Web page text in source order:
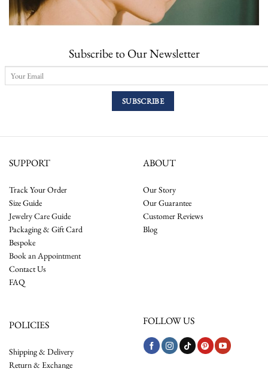
Subscribe to Our Newsletter
SUPPORT
Track Your Order
Size Guide
Jewelry Care Guide
Packaging & Gift Card
Bespoke
Book an Appointment
Contact Us
FAQ
ABOUT
Our Story
Our Guarantee
Customer Reviews
Blog
POLICIES
Shipping & Delivery
Return & Exchange
FOLLOW US